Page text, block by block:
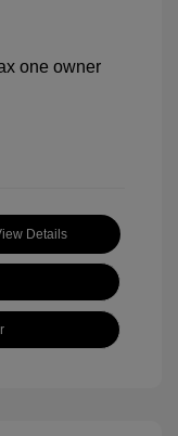
Details